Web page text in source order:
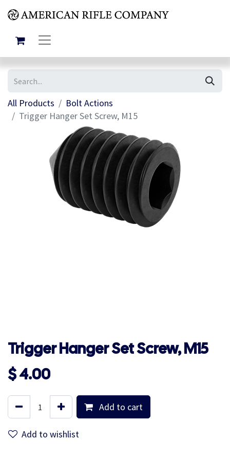
All Products
Bolt Actions
Trigger Hanger Set Screw, M15
Trigger Hanger Set Screw, M15
$4.00
Add to cart
Add to wishlist